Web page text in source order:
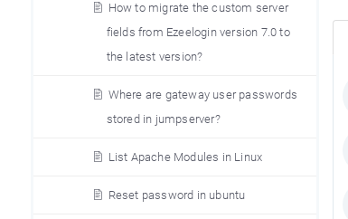
How to migrate the custom server
fields from Ezeelogin version 7.0 to
the latest version?
Where are gateway user passwords
stored in jumpserver?
List Apache Modules in Linux
Reset password in ubuntu